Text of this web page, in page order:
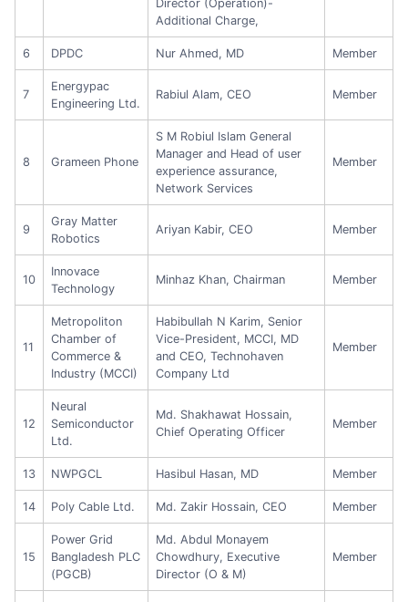
Director (Operation)-
Additional Charge,
6 DPDC Nur Ahmed, MD Member
7
Energypac
Engineering Ltd.
Rabiul Alam, CEO Member
8 Grameen Phone
S M Robiul Islam General
Manager and Head of user
experience assurance,
Network Services
Member
9
Gray Matter
Robotics
Ariyan Kabir, CEO Member
10
Innovace
Technology
Minhaz Khan, Chairman Member
11
Metropoliton
Chamber of
Commerce &
Industry (MCCI)
Habibullah N Karim, Senior
Vice-President, MCCI, MD
and CEO, Technohaven
Company Ltd
Member
12
Neural
Semiconductor
Ltd.
Md. Shakhawat Hossain,
Chief Operating Officer
Member
13 NWPGCL Hasibul Hasan, MD Member
14 Poly Cable Ltd. Md. Zakir Hossain, CEO Member
15
Power Grid
Bangladesh PLC
(PGCB)
Md. Abdul Monayem
Chowdhury, Executive
Director (O & M)
Member